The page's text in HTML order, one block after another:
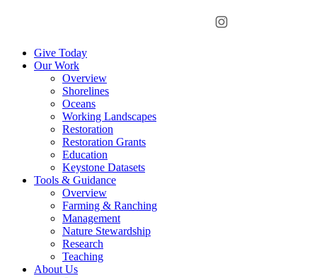
Instagram
Give Today
Our Work
Overview
Shorelines
Oceans
Working Landscapes
Restoration
Restoration Grants
Education
Keystone Datasets
Tools & Guidance
Overview
Farming & Ranching
Management
Nature Stewardship
Research
Teaching
About Us